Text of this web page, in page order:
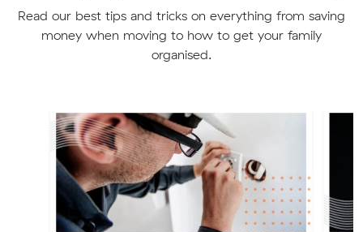
Read our best tips and tricks on everything from saving
money when moving to how to get your family
organised.